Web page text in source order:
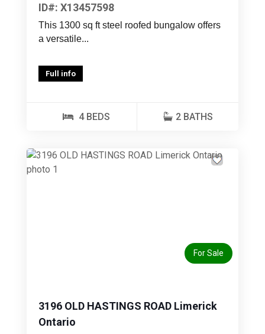
ID#: X13457598
This 1300 sq ft steel roofed bungalow offers
a versatile...
Full info
4 BEDS 2 BATHS
For Sale
3196 OLD HASTINGS ROAD Limerick
Ontario